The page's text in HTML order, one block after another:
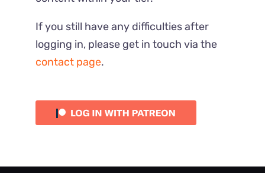
If you still have any difficulties after
logging in, please get in touch via the
contact page.